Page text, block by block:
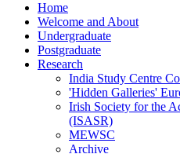
Home
Welcome and About
Undergraduate
Postgraduate
Research
India Study Centre
'Hidden Galleries'
Irish Society for the
(ISASR)
MEWSC
Archive